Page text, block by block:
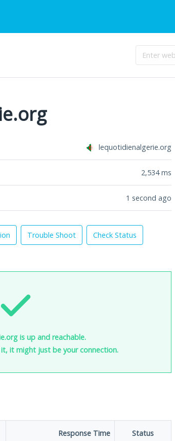
lequotidienalgerie.org
2,534ms
1 second ago
Trouble Shoot Check Status
is up and reachable.
it might just be your connection.
Response Time Status